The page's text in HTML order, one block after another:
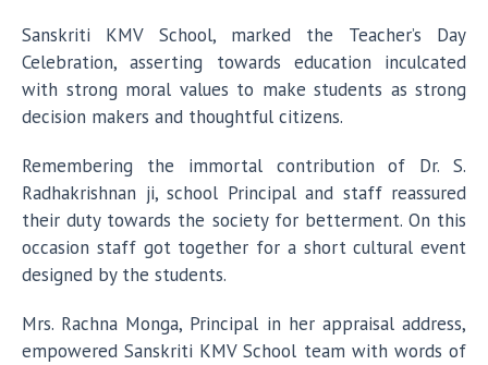
Sanskriti KMV School, marked the Teacher’s Day
Celebration, asserting towards education inculcated
with strong moral values to make students as strong
decision makers and thoughtful citizens.
Remembering the immortal contribution of Dr. S.
Radhakrishnan ji, school Principal and staff reassured
their duty towards the society for betterment. On this
occasion staff got together for a short cultural event
designed by the students.
Mrs. Rachna Monga, Principal in her appraisal address,
empowered Sanskriti KMV School team with words of